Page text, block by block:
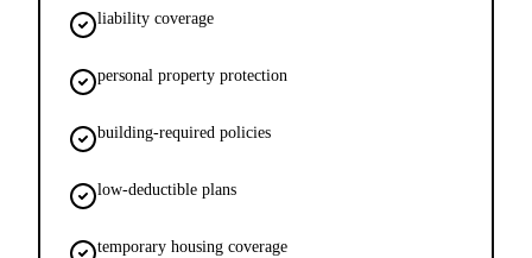
liability coverage
personal property protection
building-required policies
low-deductible plans
temporary housing coverage